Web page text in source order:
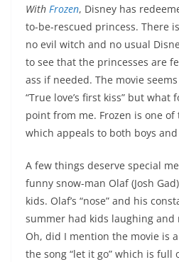
With Frozen, Disney has
to-be-rescued princess. There
no evil witch and no usual
to see that the princesses are
ass if needed. The movie
“True love’s first kiss” but
point from me. Frozen is one of
which appeals to both boys
A few things deserve special
funny snow-man Olaf (Josh
kids. Olaf’s “nose” and his
summer had kids laughing
Oh, did I mention the movie is
the song “let it go” which is full